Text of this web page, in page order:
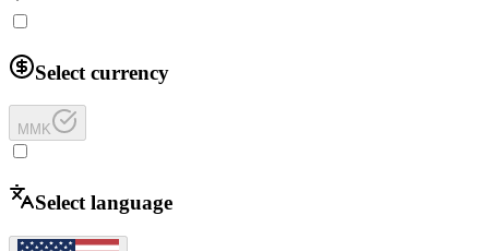
Select currency
MMK
Select language